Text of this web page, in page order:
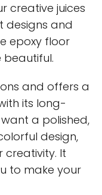
creative juices
designs and
epoxy floor
and offers a
its long-
a polished,
design,
creativity. It
to make your